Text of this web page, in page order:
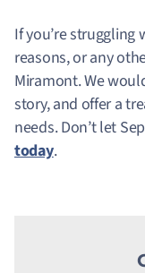
If you’re struggling
reasons, or any
Miramont. We
story, and offer a
needs. Don’t let
today.